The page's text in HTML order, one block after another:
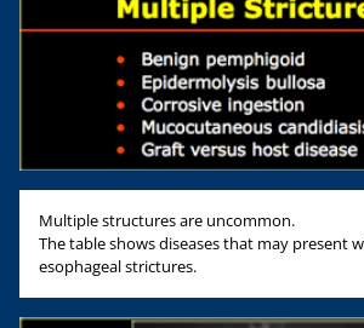
Multiple structures are uncommon.
The table shows diseases that may present
esophageal strictures.